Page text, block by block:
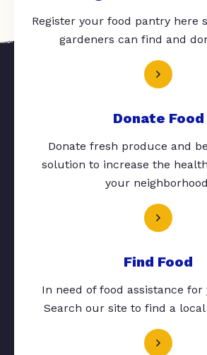
Register your food pantry here
gardeners can find and
Donate Food
Donate fresh produce and
solution to increase the
your
Find Food
In need of food assistance
Search our site to find a